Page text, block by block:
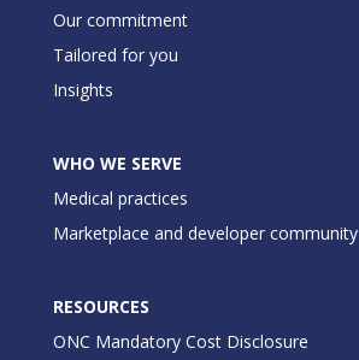
Our commitment
Tailored for you
Insights
WHO WE SERVE
Medical practices
Marketplace and developer community
RESOURCES
ONC Mandatory Cost Disclosure